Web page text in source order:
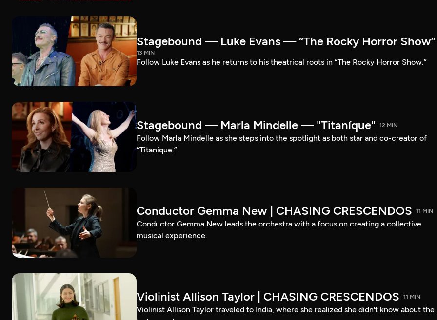
Stagebound — Luke Evans — “The Rocky Horror Show”
13 MIN
Follow Luke Evans as he returns to his theatrical roots in “The Rocky Horror Show.”
Stagebound — Marla Mindelle — "Titaníque" 12 MIN
Follow Marla Mindelle as she steps into the spotlight as both star and co-creator of
“Titaníque.”
Conductor Gemma New | CHASING CRESCENDOS 11 MIN
Conductor Gemma New leads the orchestra with a focus on creating a collective
musical experience.
Violinist Allison Taylor | CHASING CRESCENDOS 11 MIN
Violinist Allison Taylor traveled to India, where she realized she didn't know about the